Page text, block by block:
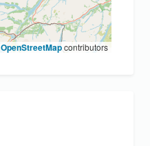
OpenStreetMapcontributors